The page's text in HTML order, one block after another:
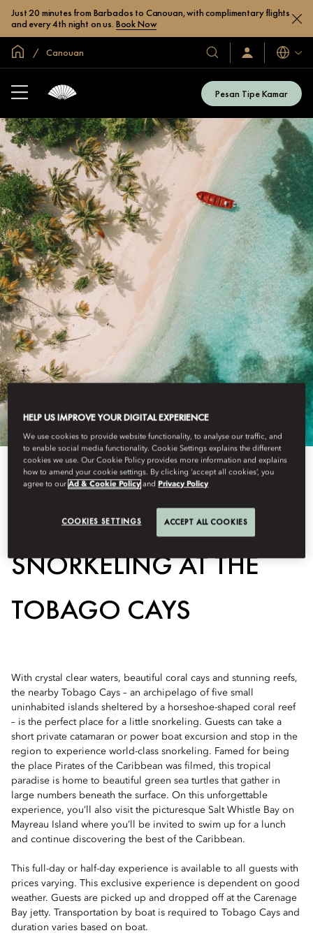
Just 20 minutes from Barbados to Canouan, with complimentary flights
and every 4th night on us. Book Now
Halaman Utama Global
Canouan
Hotel
&
Resor
Kami
Masuk
/
Bahasa
Pesan Tipe Kamar
View All
SEA TURTLE AND REEF
SNORKELING AT THE
TOBAGO CAYS
With crystal clear waters, beautiful coral cays and stunning reefs,
the nearby Tobago Cays – an archipelago of five small
uninhabited islands sheltered by a horseshoe-shaped coral reef
– is the perfect place for a little snorkeling. Guests can take a
short private catamaran or power boat excursion and stop in the
region to experience world-class snorkeling. Famed for being
the place Pirates of the Caribbean was filmed, this tropical
paradise is home to beautiful green sea turtles that gather in
large numbers beneath the surface. On this unforgettable
experience, you’ll also visit the picturesque Salt Whistle Bay on
Mayreau Island where you’ll be invited to swim up for a lunch
and continue discovering the best of the Caribbean.
This full-day or half-day experience is available to all guests with
prices varying. This exclusive experience is dependent on good
weather. Guests are picked up and dropped off at the Carenage
Bay jetty. Transportation by boat is required to Tobago Cays and
duration varies based on boat.
HELP US IMPROVE YOUR DIGITAL EXPERIENCE
We use cookies to provide website functionality, to analyse our traffic, and
to enable social media functionality. Cookie Settings explains the different
cookies we use. Our Cookie Policy provides more information and explains
how to amend your cookie settings. By clicking ‘accept all cookies’, you
agree to ourAd & Cookie Policy and Privacy Policy
COOKIES SETTINGS ACCEPT ALL COOKIES